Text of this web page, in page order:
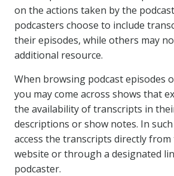
on the actions taken by the
podcasters choose to include
their episodes, while others may
additional resource.
When browsing podcast episodes
you may come across shows that
the availability of transcripts in
descriptions or show notes. In such
access the transcripts directly from
website or through a designated
podcaster.